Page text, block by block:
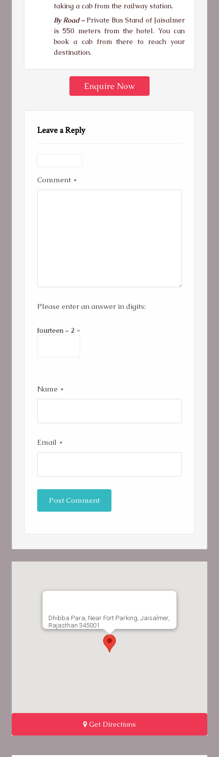
taking a cab from the railway station.
By Road –Private Bus Stand of Jaisalmer
is 550 meters from the hotel. You can
book a cab from there to reach your
destination.
Enquire Now
Leave a Reply
Comment *
Name *
Email *
Please enter an answer in digits:
fourteen − 2 =
Dhibba Para, Near Fort Parking, Jaisalmer,
Rajasthan 345001
Get Directions